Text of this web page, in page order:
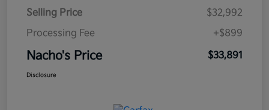
Selling Price
$32,992
Processing Fee
+$899
Nacho's Price $33,891
Disclosure